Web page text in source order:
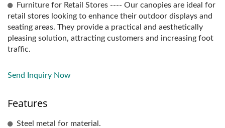
Furniture for Retail Stores ---- Our canopies are ideal for
retail stores looking to enhance their outdoor displays and
seating areas. They provide a practical and aesthetically
pleasing solution, attracting customers and increasing foot
traffic.
Send Inquiry Now
Features
Steel metal for material.